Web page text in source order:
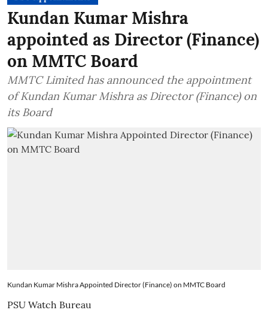
Kundan Kumar Mishra
appointed as Director (Finance)
on MMTC Board
MMTC Limited has announced the appointment
of Kundan Kumar Mishra as Director (Finance) on
its Board
Kundan Kumar Mishra Appointed Director (Finance) on MMTC Board
PSU Watch Bureau